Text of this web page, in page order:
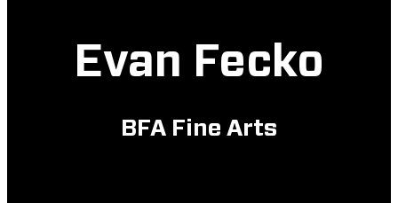
Evan Fecko
BFA Fine Arts